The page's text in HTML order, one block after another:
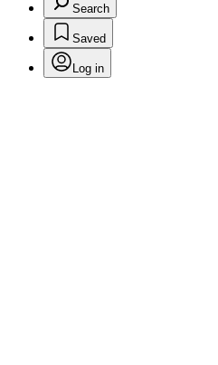
Search
Saved
Log in